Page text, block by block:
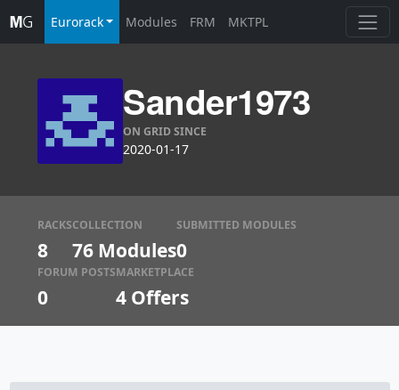
Eurorack Modules FRM MKTPL
Sander1973
ON GRID SINCE
2020-01-17
RACKS
8
COLLECTION
76 Modules
SUBMITTED MODULES
0
FORUM POSTS
0
MARKETPLACE
4 Offers